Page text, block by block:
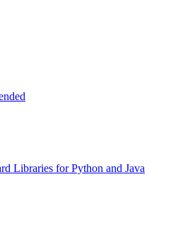
Libraries for Python and Java